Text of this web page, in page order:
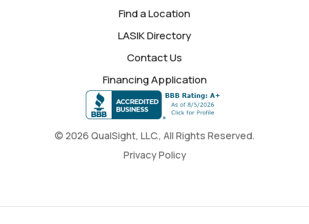
© 2026 QualSight, LLC., All Rights Reserved.
Privacy Policy
Find a Location
LASIK Directory
Contact Us
Financing Application